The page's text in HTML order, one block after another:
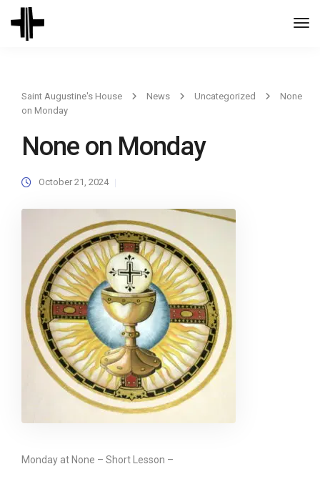
Saint Augustine's House News Uncategorized
None
on Monday
None on Monday
October 21, 2024
Monday at None – Short Lesson –